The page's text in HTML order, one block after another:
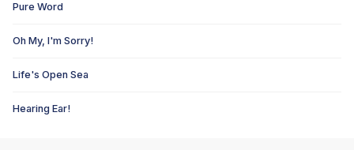
Pure Word
Oh My, I'm Sorry!
Life's Open Sea
Hearing Ear!